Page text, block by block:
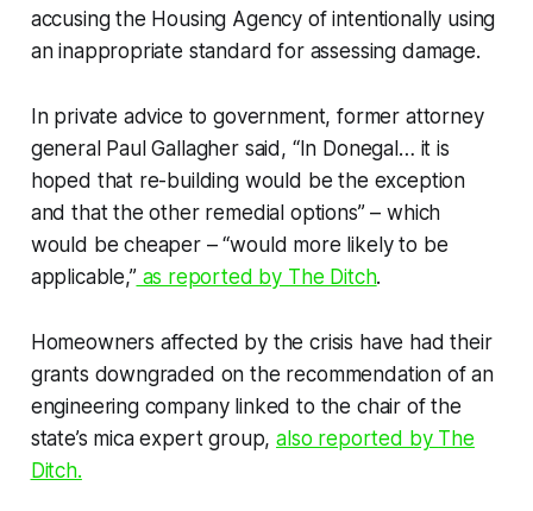
accusing the Housing Agency of intentionally using
an inappropriate standard for assessing damage.
In private advice to government, former attorney
general Paul Gallagher said, “In Donegal… it is
hoped that re-building would be the exception
and that the other remedial options” – which
would be cheaper – “would more likely to be
applicable,”as reported by The Ditch.
Homeowners affected by the crisis have had their
grants downgraded on the recommendation of an
engineering company linked to the chair of the
state’s mica expert group,also reported by The
Ditch.